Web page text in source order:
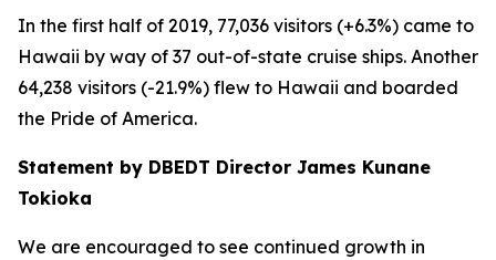
In the first half of 2019, 77,036 visitors (+6.3%) came to
Hawaii by way of 37 out-of-state cruise ships. Another
64,238 visitors (-21.9%) flew to Hawaii and boarded
the Pride of America.
Statement by DBEDT Director James Kunane
Tokioka
We are encouraged to see continued growth in